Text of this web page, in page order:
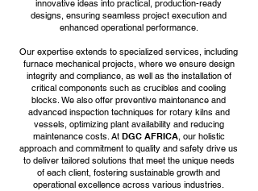
innovative ideas into practical, production-ready
designs, ensuring seamless project execution and
enhanced operational performance.
Our expertise extends to specialized services, including
furnace mechanical projects, where we ensure design
integrity and compliance, as well as the installation of
critical components such as crucibles and cooling
blocks. We also offer preventive maintenance and
advanced inspection techniques for rotary kilns and
vessels, optimizing plant availability and reducing
maintenance costs. At DGC AFRICA, our holistic
approach and commitment to quality and safety drive us
to deliver tailored solutions that meet the unique needs
of each client, fostering sustainable growth and
operational excellence across various industries.